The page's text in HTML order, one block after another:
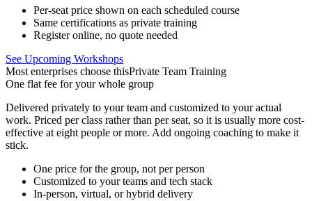
Per-seat price shown on each scheduled course
Same certifications as private training
Register online, no quote needed
See Upcoming Workshops
Most enterprises choose thisPrivate Team Training
One flat fee for your whole group
Delivered privately to your team and customized to your actual
work. Priced per class rather than per seat, so it is usually more cost-
effective at eight people or more. Add ongoing coaching to make it
stick.
One price for the group, not per person
Customized to your teams and tech stack
In-person, virtual, or hybrid delivery